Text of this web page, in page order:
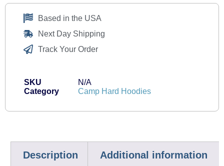
Based in the USA
Next Day Shipping
Track Your Order
SKU
N/A
Category
Camp Hard Hoodies
Description Additional information